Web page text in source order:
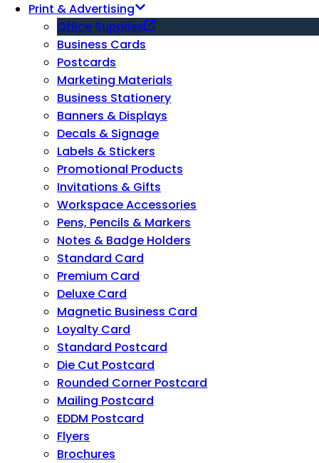
Print & Advertising
Office Supplies
Business Cards
Postcards
Marketing Materials
Business Stationery
Banners & Displays
Decals & Signage
Labels & Stickers
Promotional Products
Invitations & Gifts
Workspace Accessories
Pens, Pencils & Markers
Notes & Badge Holders
Standard Card
Premium Card
Deluxe Card
Magnetic Business Card
Loyalty Card
Standard Postcard
Die Cut Postcard
Rounded Corner Postcard
Mailing Postcard
EDDM Postcard
Flyers
Brochures